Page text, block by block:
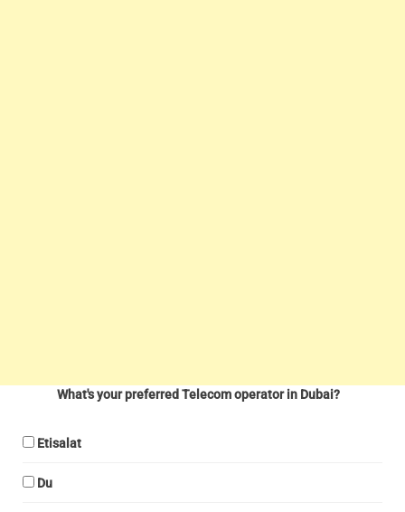
What's your preferred Telecom operator in Dubai?
Etisalat
Du